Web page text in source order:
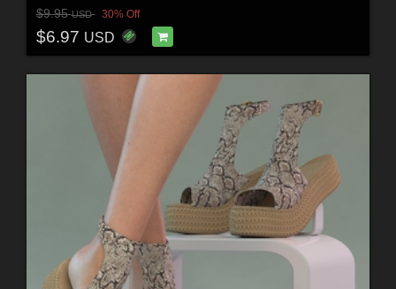
$9.95USD 30% Off
$6.97 USD